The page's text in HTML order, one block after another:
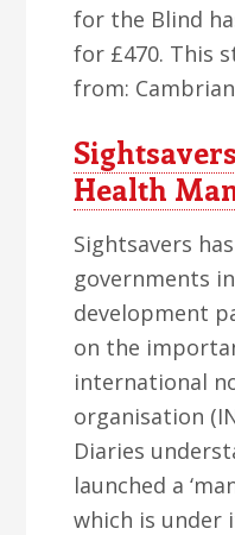
for the Blind
for £470. This
from:
Health
Sightsavers
governments
development
on the
international
organisation
Diaries
launched a
which is under